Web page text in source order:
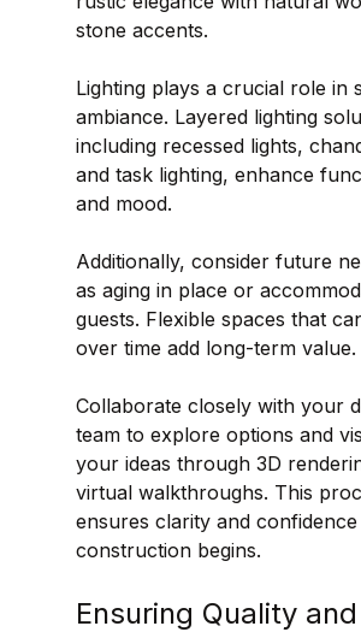
stone accents.
Lighting plays a crucial role in
ambiance. Layered lighting
including recessed lights,
and task lighting, enhance
and mood.
Additionally, consider future
as aging in place or
guests. Flexible spaces that
over time add long-term value.
Collaborate closely with your
team to explore options and
your ideas through 3D
virtual walkthroughs. This
ensures clarity and
construction begins.
Ensuring Quality and